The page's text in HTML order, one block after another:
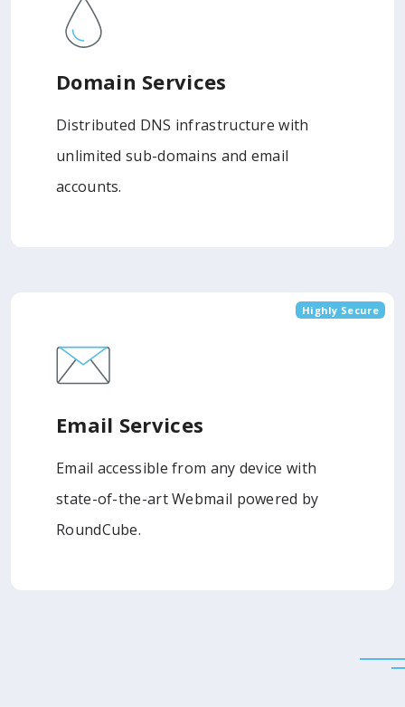
Domain Services
Distributed DNS infrastructure with
unlimited sub-domains and email
accounts.
Highly Secure
Email Services
Email accessible from any device with
state-of-the-art Webmail powered by
RoundCube.